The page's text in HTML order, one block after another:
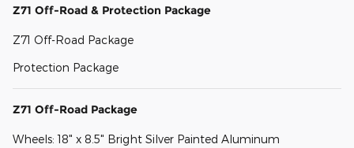
Z71 Off-Road & Protection Package
Z71 Off-Road Package
Protection Package
Z71 Off-Road Package
Wheels: 18" x 8.5" Bright Silver Painted Aluminum